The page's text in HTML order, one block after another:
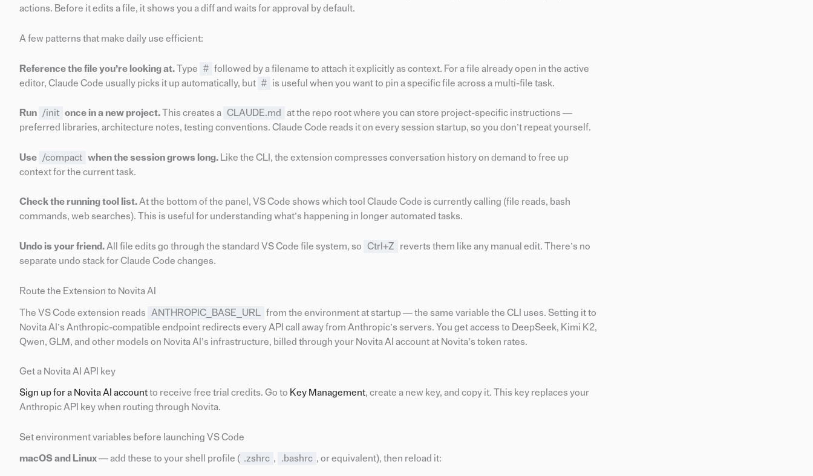
actions. Before it edits a file, it shows you a diff and waits for approval by default.
A few patterns that make daily use efficient:
Reference the file you’re looking at.Type # followed by a filename to attach it explicitly as context. For a file already open in the active
editor, Claude Code usually picks it up automatically, but # is useful when you want to pin a specific file across a multi-file task.
Run /init once in a new project.This creates a CLAUDE.md
at the repo root where you can store project-specific instructions —
preferred libraries, architecture notes, testing conventions. Claude Code reads it on every session startup, so you don’t repeat yourself.
Use /compact when the session grows long. Like the CLI, the extension compresses conversation history on demand to free up
context for the current task.
Check the running tool list.At the bottom of the panel, VS Code shows which tool Claude Code is currently calling (file reads, bash
commands, web searches). This is useful for understanding what’s happening in longer automated tasks.
Undo is your friend. All file edits go through the standard VS Code file system, so Ctrl+Z
reverts them like any manual edit. There’s no
separate undo stack for Claude Code changes.
Route the Extension to Novita AI
The VS Code extension reads ANTHROPIC_BASE_URL from the environment at startup — the same variable the CLI uses. Setting it to
Novita AI’s Anthropic-compatible endpoint redirects every API call away from Anthropic’s servers. You get access to DeepSeek, Kimi K2,
Qwen, GLM, and other models on Novita AI’s infrastructure, billed through your Novita AI account at Novita’s token rates.
Get a Novita AI API key
Sign up for a Novita AI accountto receive free trial credits. Go to Key Management, create a new key, and copy it. This key replaces your
Anthropic API key when routing through Novita.
Set environment variables before launching VS Code
macOS and Linux— add these to your shell profile ( .zshrc , .bashrc , or equivalent), then reload it: